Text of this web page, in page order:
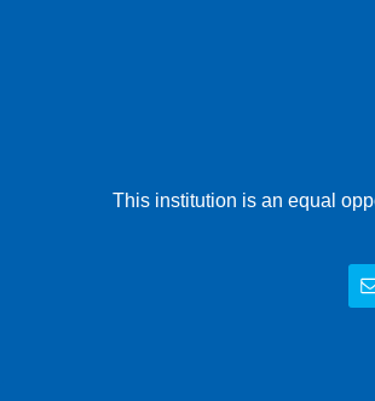
This institution is an equal